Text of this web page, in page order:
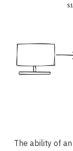
The ability of